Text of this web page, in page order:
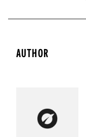
AUTHOR